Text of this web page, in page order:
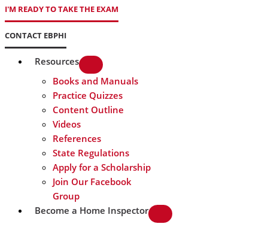
I'M READY TO TAKE THE EXAM
CONTACT EBPHI
Resources
Books and Manuals
Practice Quizzes
Content Outline
Videos
References
State Regulations
Apply for a Scholarship
Join Our Facebook
Group
Become a Home Inspector